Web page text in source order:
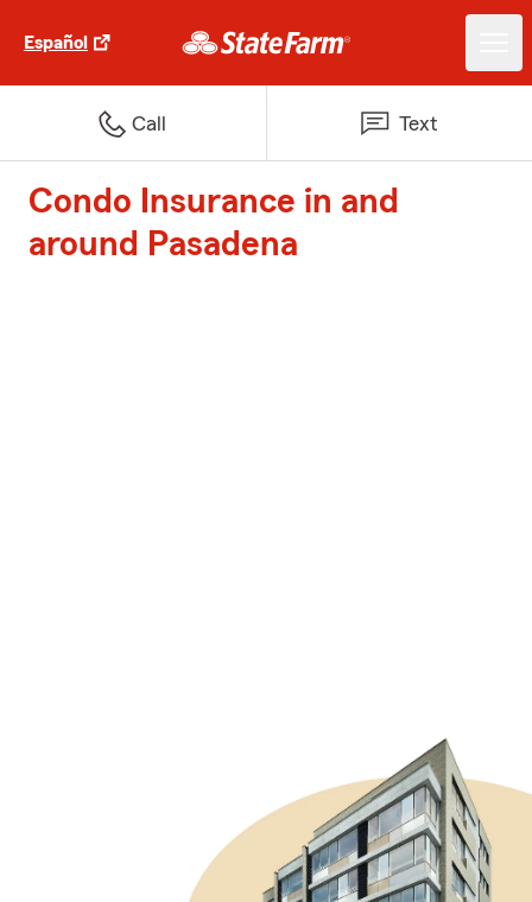
Español
Call Text
Condo Insurance in and
around Pasadena